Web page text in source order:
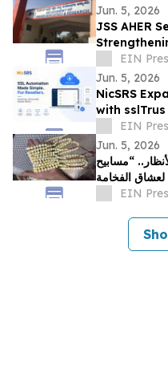
Jun. 5, 2026
JSS AHER
DataEIN
Jun. 5, 2026
NicSRS
with
EIN
Jun. 5, 2026
“مسابيح
الفخامة
بالخليجEIN